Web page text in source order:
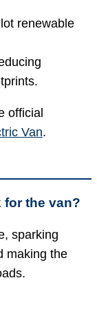
renewable
official
Van.
the van?
sparking
making the